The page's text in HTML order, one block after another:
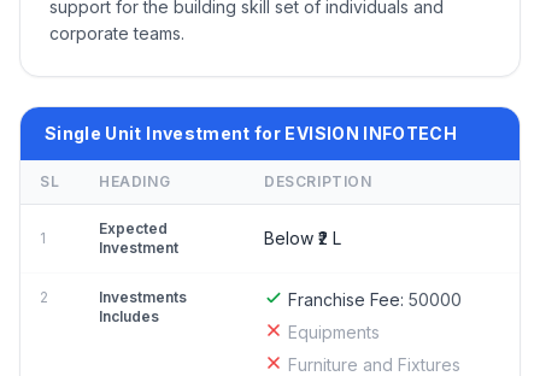
support for the building skill set of individuals and
corporate teams.
Single Unit Investment for EVISION INFOTECH
SL HEADING DESCRIPTION
1
Expected
Investment
Below ₹2 L
2
Investments
Includes
Franchise Fee: 50000
Equipments
Furniture and Fixtures